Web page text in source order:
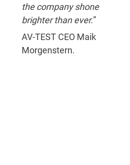
the company shone
brighter than ever.”
AV-TEST CEO Maik
Morgenstern.